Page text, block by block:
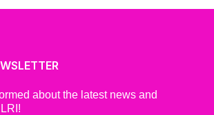
about the latest news and